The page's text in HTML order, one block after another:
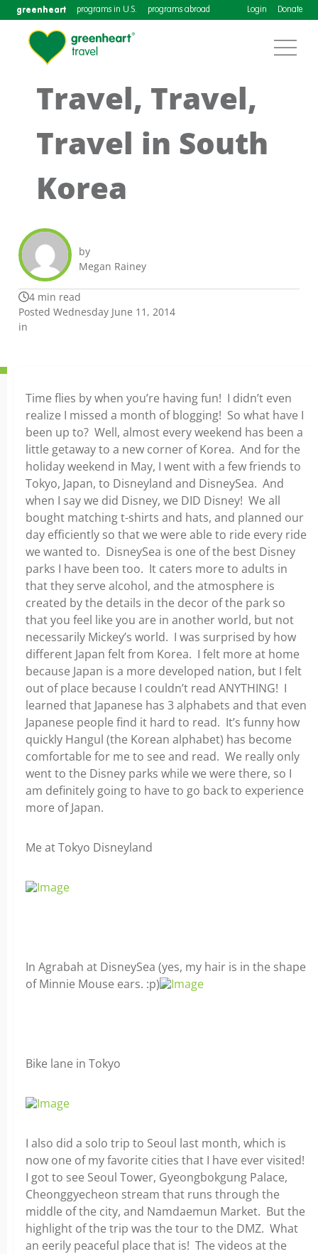
greenheart programs in U.S. programs abroad Login Donate
Travel, Travel,
Travel in South
Korea
by
Megan Rainey
4 min read
Posted Wednesday June 11, 2014
in
Time flies by when you’re having fun! I didn’t even
realize I missed a month of blogging! So what have I
been up to? Well, almost every weekend has been a
little getaway to a new corner of Korea. And for the
holiday weekend in May, I went with a few friends to
Tokyo, Japan, to Disneyland and DisneySea. And
when I say we did Disney, we DID Disney! We all
bought matching t-shirts and hats, and planned our
day efficiently so that we were able to ride every ride
we wanted to. DisneySea is one of the best Disney
parks I have been too. It caters more to adults in
that they serve alcohol, and the atmosphere is
created by the details in the decor of the park so
that you feel like you are in another world, but not
necessarily Mickey’s world. I was surprised by how
different Japan felt from Korea. I felt more at home
because Japan is a more developed nation, but I felt
out of place because I couldn’t read ANYTHING! I
learned that Japanese has 3 alphabets and that even
Japanese people find it hard to read. It’s funny how
quickly Hangul (the Korean alphabet) has become
comfortable for me to see and read. We really only
went to the Disney parks while we were there, so I
am definitely going to have to go back to experience
more of Japan.
Me at Tokyo Disneyland
In Agrabah at DisneySea (yes, my hair is in the shape
of Minnie Mouse ears. :p)
Bike lane in Tokyo
I also did a solo trip to Seoul last month, which is
now one of my favorite cities that I have ever visited!
I got to see Seoul Tower, Gyeongbokgung Palace,
Cheonggyecheon stream that runs through the
middle of the city, and Namdaemun Market. But the
highlight of the trip was the tour to the DMZ. What
an eerily peaceful place that is! The videos at the